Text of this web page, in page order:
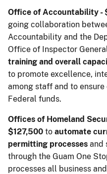
Office of Accountability -
going collaboration
Accountability and the
Office of Inspector
training and overall
to promote excellence,
among staff and to
Federal funds.
Offices of Homeland
$127,500 to automate
permitting processes and
through the Guam One
processes all business